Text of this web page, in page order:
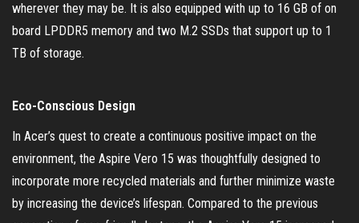
wherever they may be. It is also equipped with up to 16 GB of on
board LPDDR5 memory and two M.2 SSDs that support up to 1
TB of storage.
Eco-Conscious Design
In Acer’s quest to create a continuous positive impact on the
environment, the Aspire Vero 15 was thoughtfully designed to
incorporate more recycled materials and further minimize waste
by increasing the device’s lifespan. Compared to the previous